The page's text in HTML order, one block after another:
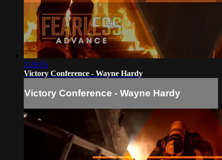
2:29:16
Victory Conference - Wayne Hardy
Victory Conference - Wayne Hardy